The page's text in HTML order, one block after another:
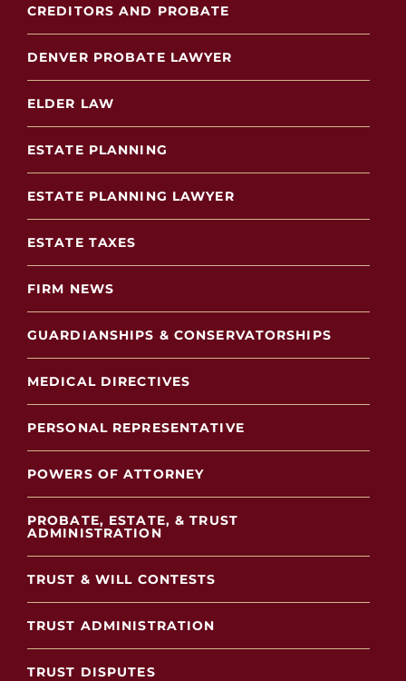
CREDITORS AND PROBATE
DENVER PROBATE LAWYER
ELDER LAW
ESTATE PLANNING
ESTATE PLANNING LAWYER
ESTATE TAXES
FIRM NEWS
GUARDIANSHIPS & CONSERVATORSHIPS
MEDICAL DIRECTIVES
PERSONAL REPRESENTATIVE
POWERS OF ATTORNEY
PROBATE, ESTATE, & TRUST
ADMINISTRATION
TRUST & WILL CONTESTS
TRUST ADMINISTRATION
TRUST DISPUTES